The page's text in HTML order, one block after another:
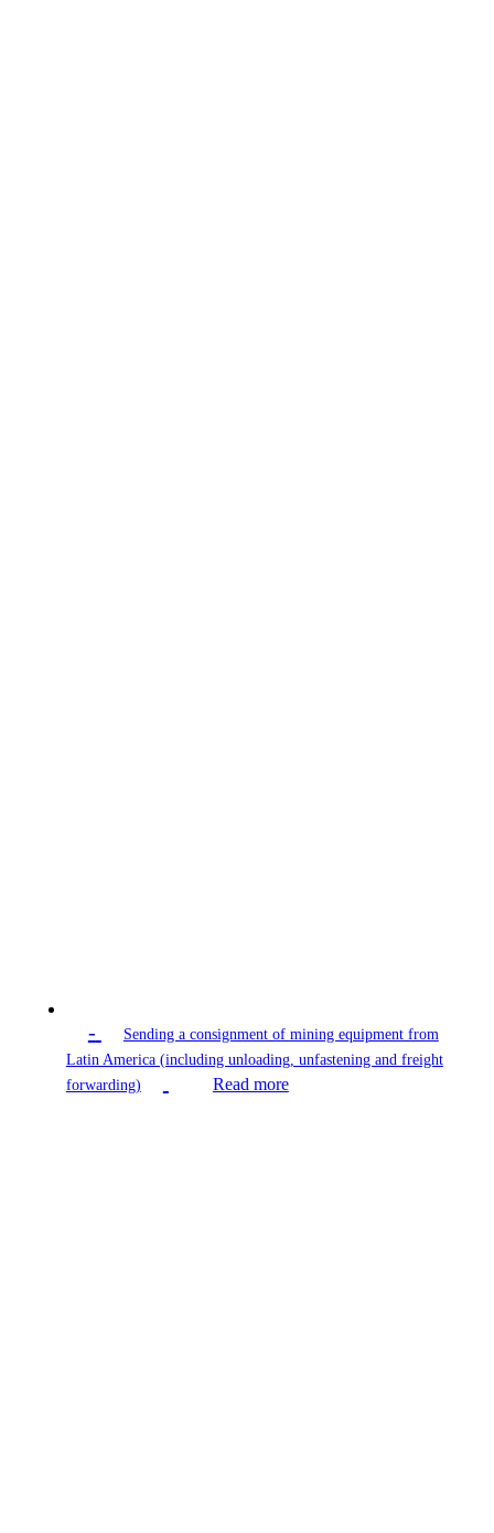
-
Sending a consignment of mining equipment from
Latin America (including unloading, unfastening and freight
forwarding)
Read more